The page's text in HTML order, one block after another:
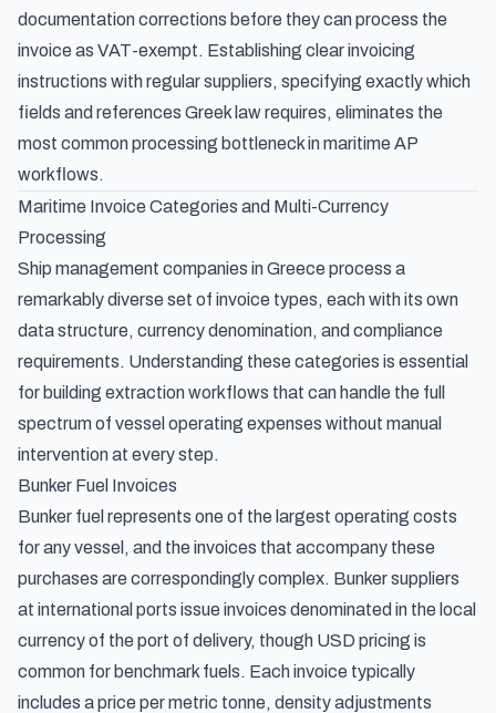
documentation corrections before they can process the
invoice as VAT-exempt. Establishing clear invoicing
instructions with regular suppliers, specifying exactly which
fields and references Greek law requires, eliminates the
most common processing bottleneck in maritime AP
workflows.
Maritime Invoice Categories and Multi-Currency
Processing
Ship management companies in Greece process a
remarkably diverse set of invoice types, each with its own
data structure, currency denomination, and compliance
requirements. Understanding these categories is essential
for building extraction workflows that can handle the full
spectrum of vessel operating expenses without manual
intervention at every step.
Bunker Fuel Invoices
Bunker fuel represents one of the largest operating costs
for any vessel, and the invoices that accompany these
purchases are correspondingly complex. Bunker suppliers
at international ports issue invoices denominated in the local
currency of the port of delivery, though USD pricing is
common for benchmark fuels. Each invoice typically
includes a price per metric tonne, density adjustments